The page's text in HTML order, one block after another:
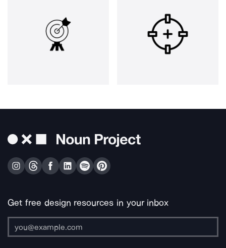
Get free design resources in your inbox